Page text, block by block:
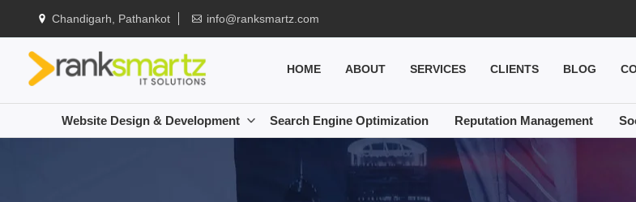
Chandigarh, Pathankot info@ranksmartz.com
HOME ABOUT SERVICES CLIENTS BLOG
Website Design & Development Search Engine Optimization Reputation Management